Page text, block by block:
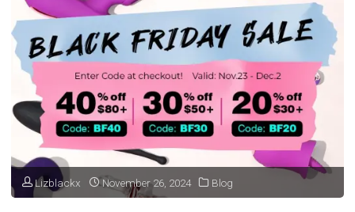
Love
Life
(and
Wallet)
With
Funzze’s
Lizblackx November 26, 2024 Blog